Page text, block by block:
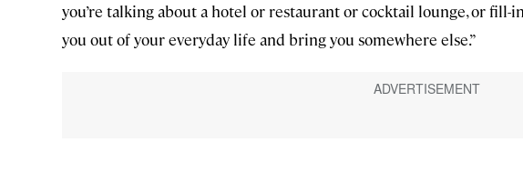
you’re talking about a hotel or restaurant or cocktail lounge, or
you out of your everyday life and bring you somewhere else.”